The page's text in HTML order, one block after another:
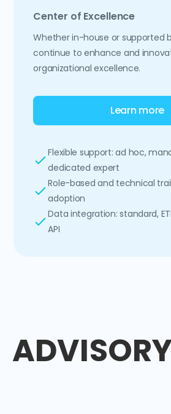
Center of Excellence
Whether in-house or supported
continue to enhance and
organizational excellence.
Learn more
Flexible support: ad hoc,
dedicated expert
Role-based and technical
adoption
Data integration: standard,
API